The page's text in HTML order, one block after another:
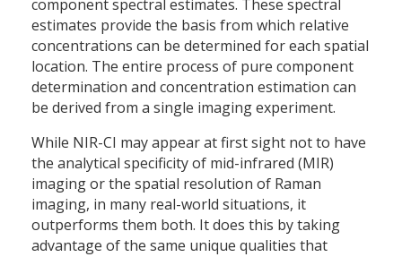
component spectral estimates. These spectral
estimates provide the basis from which relative
concentrations can be determined for each spatial
location. The entire process of pure component
determination and concentration estimation can
be derived from a single imaging experiment.
While NIR-CI may appear at first sight not to have
the analytical specificity of mid-infrared (MIR)
imaging or the spatial resolution of Raman
imaging, in many real-world situations, it
outperforms them both. It does this by taking
advantage of the same unique qualities that